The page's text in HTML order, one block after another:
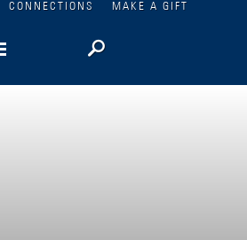
CONNECTIONS MAKE A GIFT